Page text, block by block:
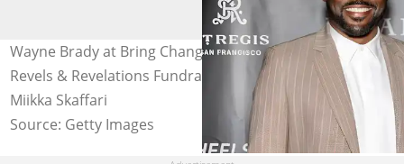
Wayne Brady at Bring Change To Mind's 12th Annual
Revels & Revelations Fundraiser in October 2024. Photo:
Miikka Skaffari
Source: Getty Images